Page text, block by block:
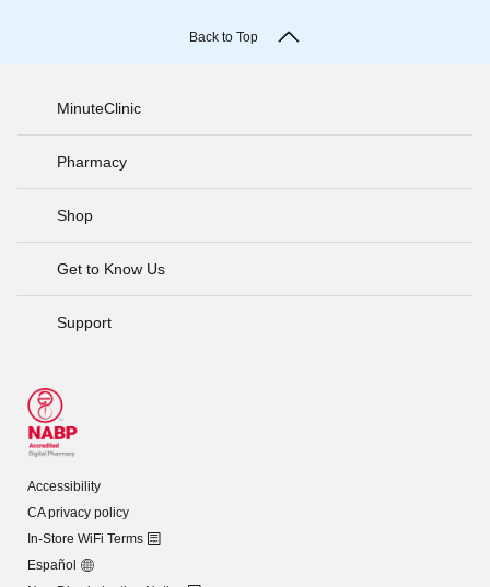
Back to Top
MinuteClinic
Pharmacy
Shop
Get to Know Us
Support
Accessibility
CA privacy policy
In-Store WiFi Terms
Español